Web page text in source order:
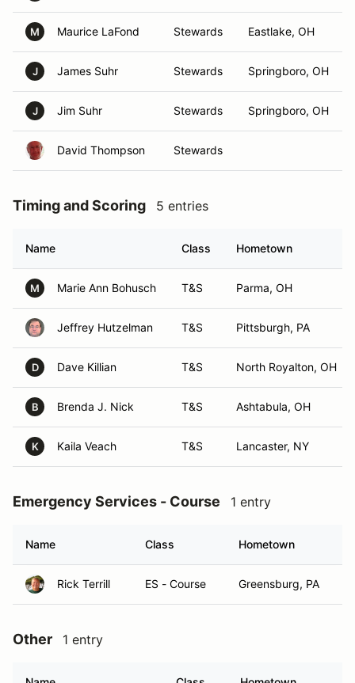
M Maurice LaFond Stewards Eastlake, OH
J James Suhr Stewards Springboro, OH
J Jim Suhr Stewards Springboro, OH
David Thompson Stewards
Timing and Scoring 5 entries
Name Class Hometown
M Marie Ann Bohusch T&S Parma, OH
Jeffrey Hutzelman T&S Pittsburgh, PA
D Dave Killian T&S North Royalton, OH
B Brenda J. Nick T&S Ashtabula, OH
K Kaila Veach T&S Lancaster, NY
Emergency Services - Course 1 entry
Name Class Hometown
Rick Terrill ES - Course Greensburg, PA
Other 1 entry